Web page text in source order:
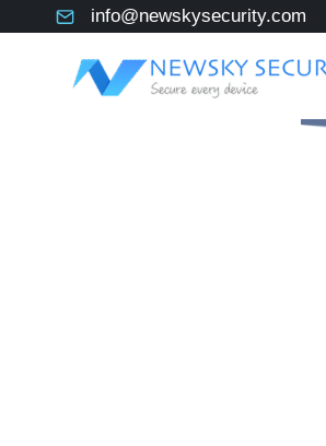
info@newskysecurity.com